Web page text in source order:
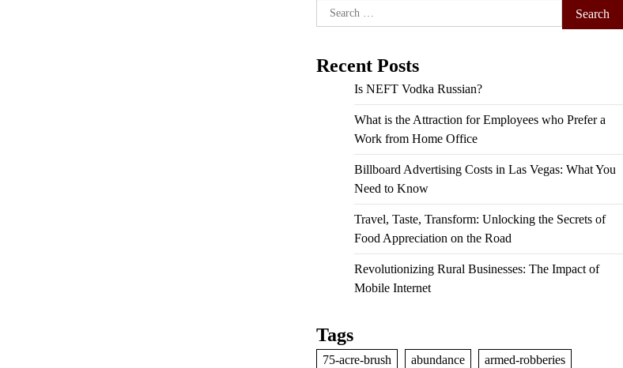
Search
for:
Recent Posts
Is NEFT Vodka Russian?
What is the Attraction for Employees who Prefer a
Work from Home Office
Billboard Advertising Costs in Las Vegas: What You
Need to Know
Travel, Taste, Transform: Unlocking the Secrets of
Food Appreciation on the Road
Revolutionizing Rural Businesses: The Impact of
Mobile Internet
Tags
75-acre-brush abundance
armed-robberies